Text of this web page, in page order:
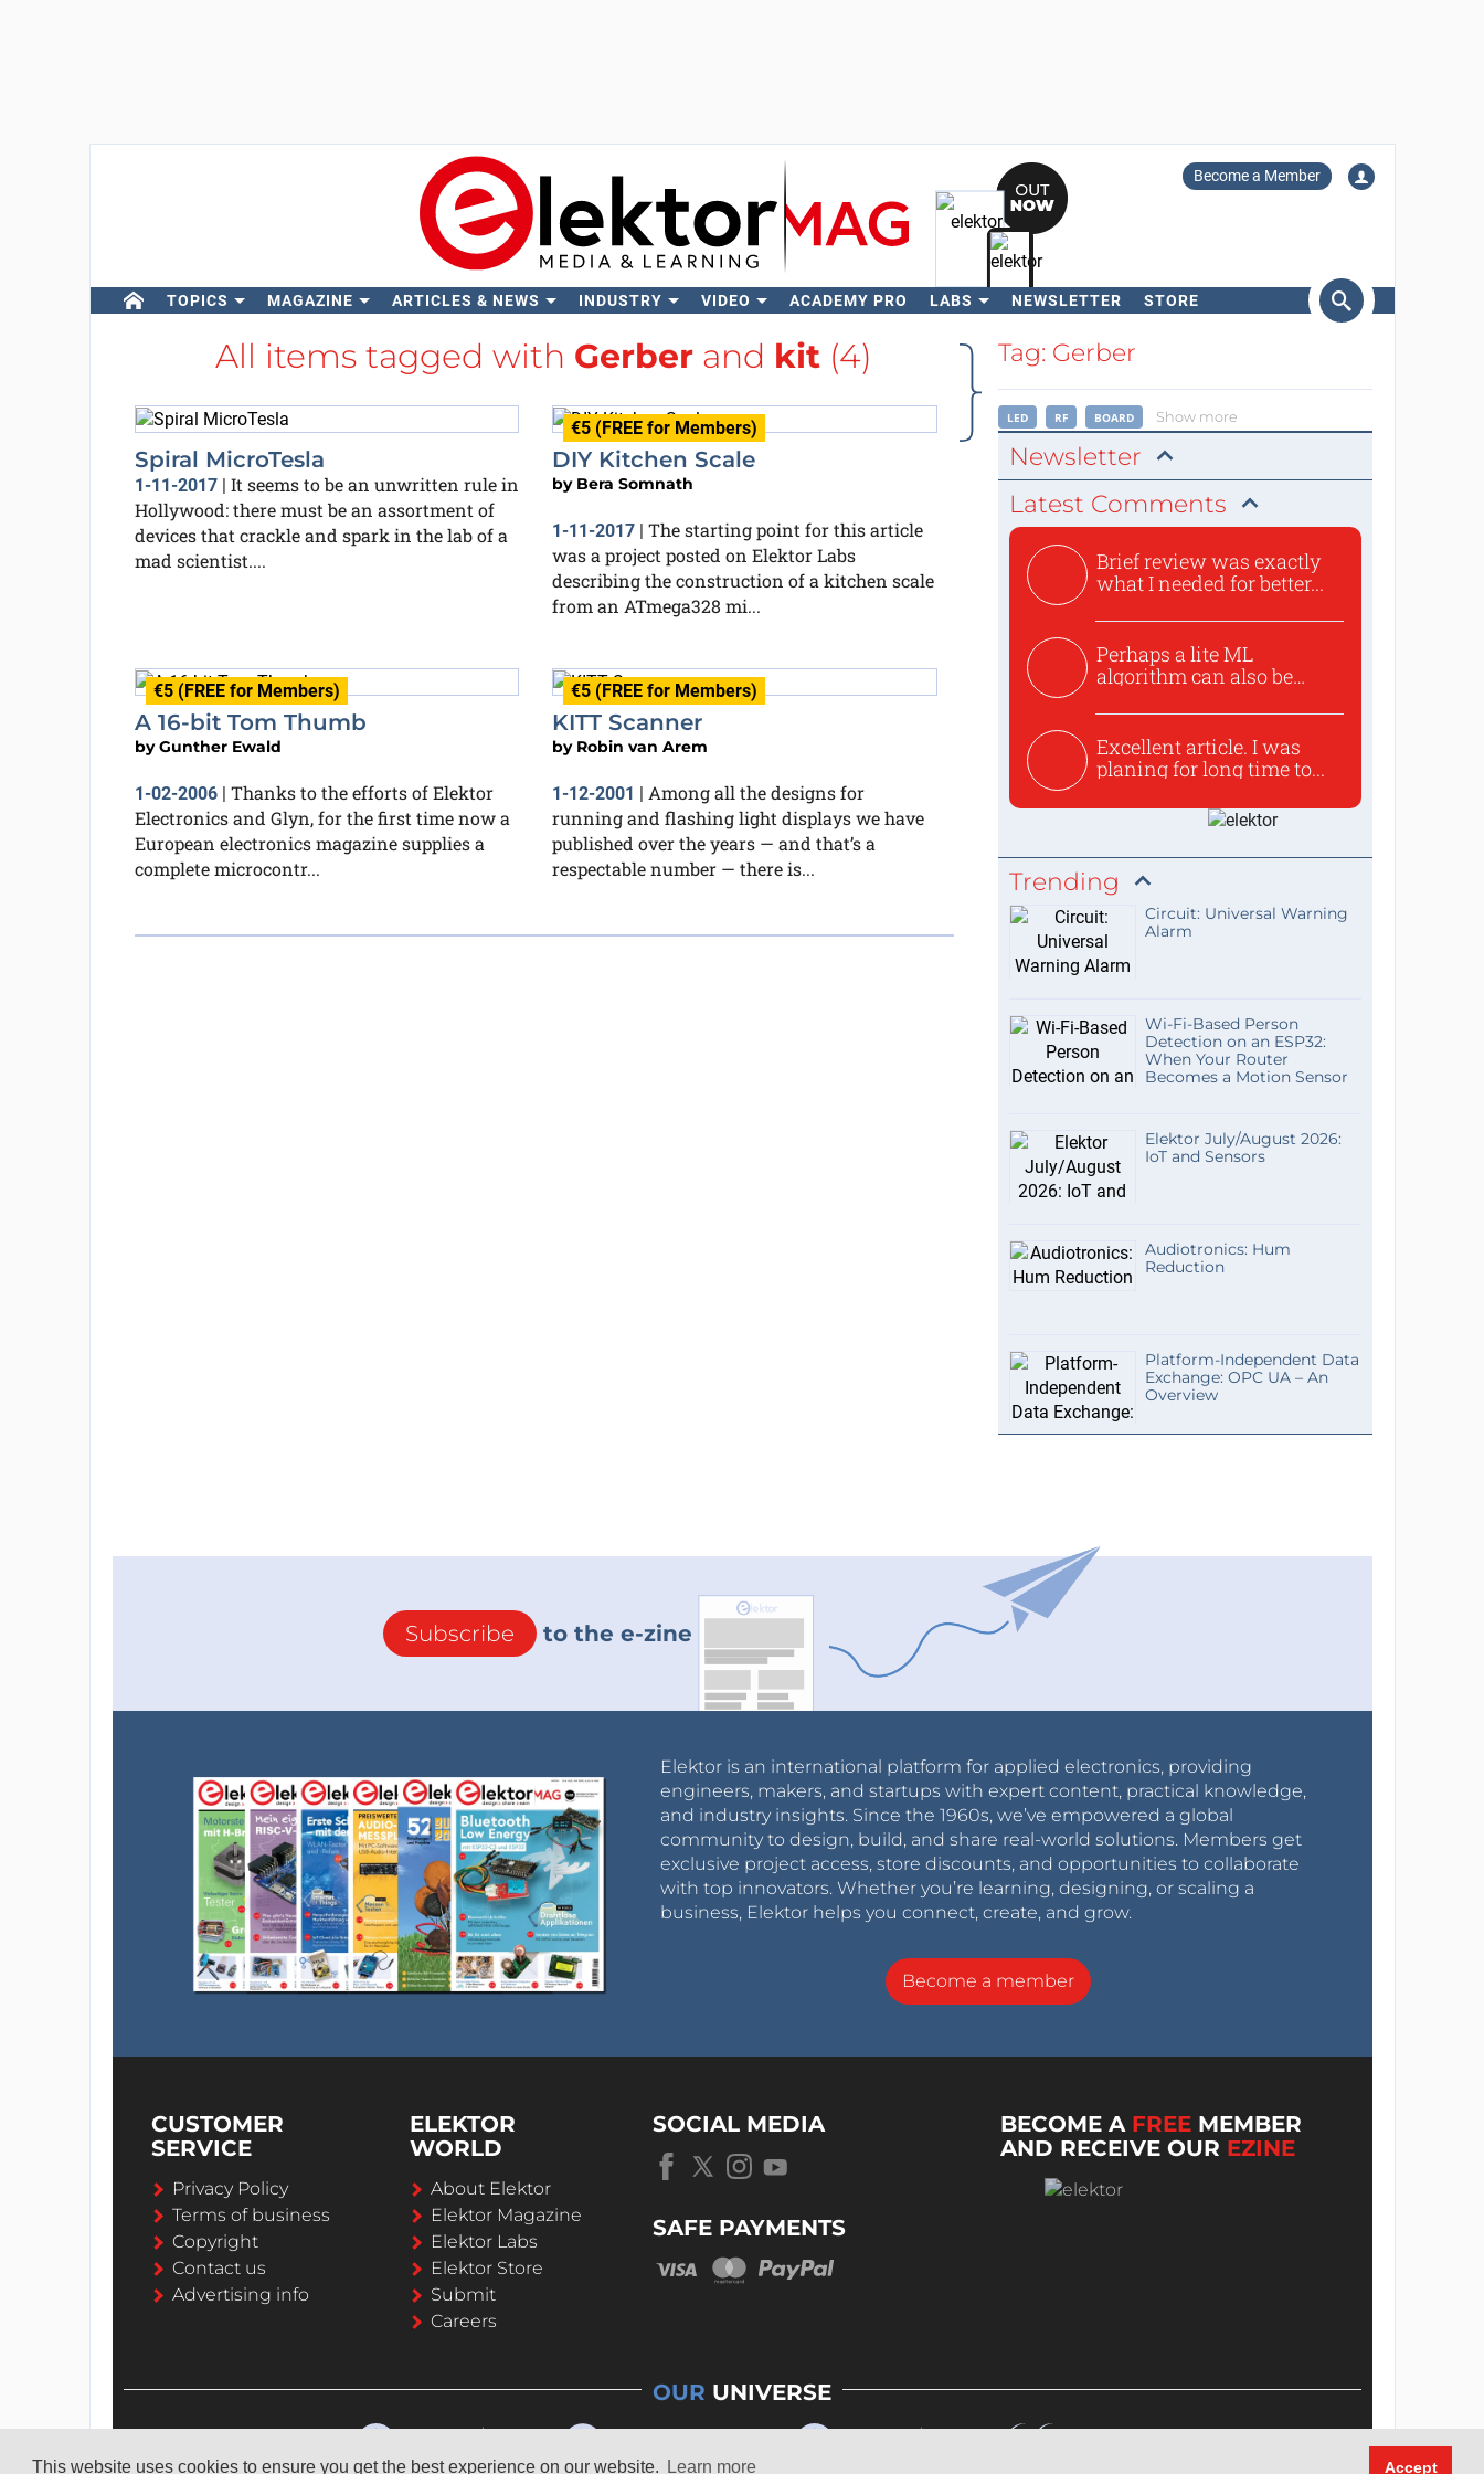
This website uses cookies to ensure you get the best experience on our website. Learn more Accept
Become a Member
TOPICS MAGAZINE ARTICLES & NEWS INDUSTRY VIDEO ACADEMY PRO LABS NEWSLETTER STORE
Search
All items tagged with Gerber and kit (4)
Spiral MicroTesla
1-11-2017| It seems to be an unwritten rule in
Hollywood: there must be an assortment of
devices that crackle and spark in the lab of a
mad scientist....
€5 (FREE for Members)
DIY Kitchen Scale
by Bera Somnath
1-11-2017 | The starting point for this article
was a project posted on Elektor Labs
describing the construction of a kitchen scale
from an ATmega328 mi...
€5 (FREE for Members)
A 16-bit Tom Thumb
byGunther Ewald
1-02-2006| Thanks to the efforts of Elektor
Electronics and Glyn, for the first time now a
European electronics magazine supplies a
complete microcontr...
€5 (FREE for Members)
KITT Scanner
by Robin van Arem
1-12-2001 | Among all the designs for
running and flashing light displays we have
published over the years — and that’s a
respectable number — there is...
Tag: Gerber
LED RF BOARD Show more
Newsletter
Latest Comments
Brief review was exactly
what I needed for better...
Perhaps a lite ML
algorithm can also be
Excellent article. I was
planing for long time to...
Trending
Circuit: Universal Warning
Alarm
Wi-Fi-Based Person
Detection on an ESP32:
When Your Router
Becomes a Motion Sensor
Elektor July/August 2026:
IoT and Sensors
Audiotronics: Hum
Reduction
Platform-Independent Data
Exchange: OPC UA – An
Overview
Subscribe to the e-zine
Elektor is an international platform for applied electronics, providing
engineers, makers, and startups with expert content, practical knowledge,
and industry insights. Since the 1960s, we’ve empowered a global
community to design, build, and share real-world solutions. Members get
exclusive project access, store discounts, and opportunities to collaborate
with top innovators. Whether you’re learning, designing, or scaling a
business, Elektor helps you connect, create, and grow.
Become a member
CUSTOMER
SERVICE
Privacy Policy
Terms of business
Copyright
Contact us
Advertising info
ELEKTOR
WORLD
About Elektor
Elektor Magazine
Elektor Labs
Elektor Store
Submit
Careers
SOCIAL MEDIA
SAFE PAYMENTS
BECOME A FREE MEMBER
AND RECEIVE OUR EZINE
OUR UNIVERSE